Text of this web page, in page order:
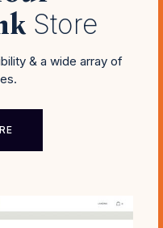
Store
& a wide array of